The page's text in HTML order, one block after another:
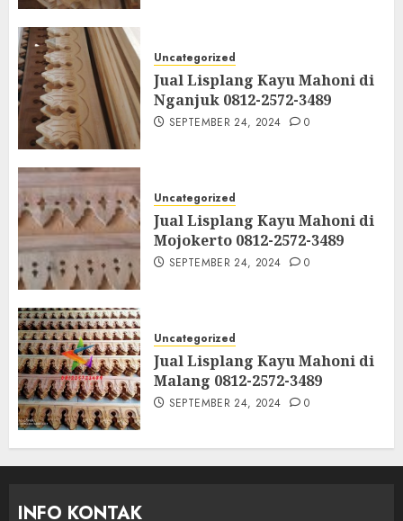
Uncategorized
Jual Lisplang Kayu Mahoni di
Nganjuk 0812-2572-3489
SEPTEMBER 24, 2024 0
Uncategorized
Jual Lisplang Kayu Mahoni di
Mojokerto 0812-2572-3489
SEPTEMBER 24, 2024 0
Uncategorized
Jual Lisplang Kayu Mahoni di
Malang 0812-2572-3489
SEPTEMBER 24, 2024 0
INFO KONTAK